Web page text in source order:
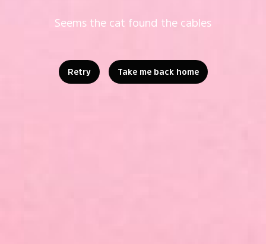
Seems the cat found the cables
Retry Take me back home